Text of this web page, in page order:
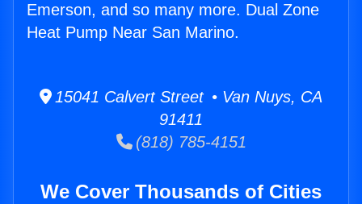
Emerson, and so many more. Dual Zone
Heat Pump Near San Marino.
15041 Calvert Street • Van Nuys, CA
91411
(818) 785-4151
We Cover Thousands of Cities